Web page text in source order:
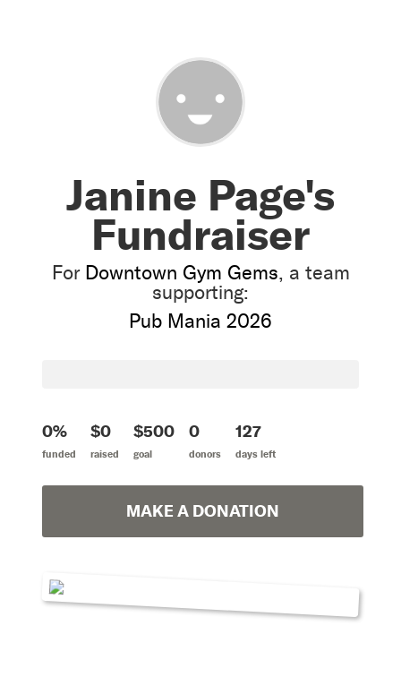
Janine Page's
Fundraiser
For Downtown Gym Gems, a team
supporting:
Pub Mania 2026
0%
funded
$0
raised
$500
goal
0
donors
127
days left
MAKE A DONATION